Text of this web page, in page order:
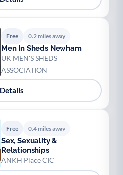
Free 0.2 miles away
Men In Sheds Newham
UK MEN'S SHEDS
ASSOCIATION
Details
Free 0.4 miles away
Sex, Sexuality &
Relationships
ANKH Place CIC